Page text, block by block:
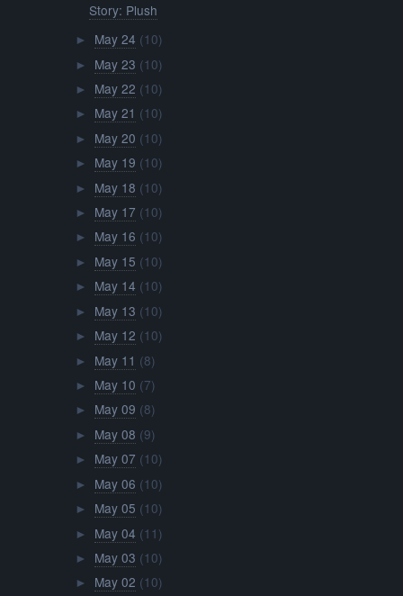
Story: Plush
► May 24 (10)
► May 23 (10)
► May 22 (10)
► May 21 (10)
► May 20 (10)
► May 19 (10)
► May 18 (10)
► May 17 (10)
► May 16 (10)
► May 15 (10)
► May 14 (10)
► May 13 (10)
► May 12 (10)
► May 11 (8)
► May 10 (7)
► May 09 (8)
► May 08 (9)
► May 07 (10)
► May 06 (10)
► May 05 (10)
► May 04 (11)
► May 03 (10)
► May 02 (10)